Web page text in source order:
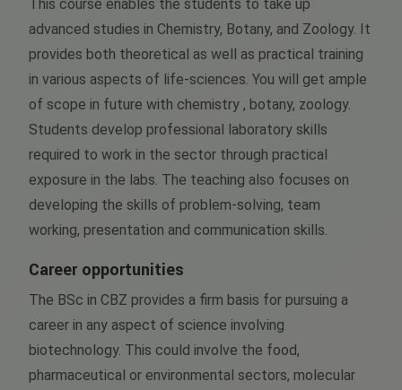
This course enables the students to take up
advanced studies in Chemistry, Botany, and Zoology. It
provides both theoretical as well as practical training
in various aspects of life-sciences. You will get ample
of scope in future with chemistry , botany, zoology.
Students develop professional laboratory skills
required to work in the sector through practical
exposure in the labs. The teaching also focuses on
developing the skills of problem-solving, team
working, presentation and communication skills.
Career opportunities
The BSc in CBZ provides a firm basis for pursuing a
career in any aspect of science involving
biotechnology. This could involve the food,
pharmaceutical or environmental sectors, molecular